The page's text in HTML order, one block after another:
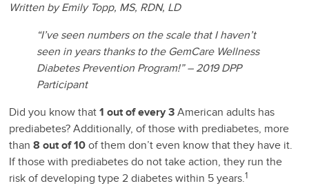
Written by Emily Topp, MS, RDN, LD
“I’ve seen numbers on the scale that I haven’t
seen in years thanks to the GemCare Wellness
Diabetes Prevention Program!” – 2019 DPP
Participant
Did you know that1 out of every 3 American adults has
prediabetes? Additionally, of those with prediabetes, more
than8 out of 10 of them don’t even know that they have it.
If those with prediabetes do not take action, they run the
risk of developing type 2 diabetes within 5 years.1